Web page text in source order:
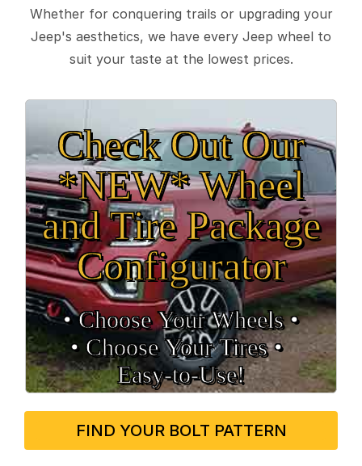
Whether for conquering trails or upgrading your
Jeep's aesthetics, we have every Jeep wheel to
suit your taste at the lowest prices.
Check Out Our
*NEW* Wheel
and Tire Package
Configurator
• Choose Your Wheels •
• Choose Your Tires •
Easy‑to‑Use!
FIND YOUR BOLT PATTERN